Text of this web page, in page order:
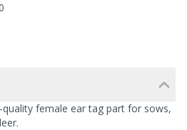
quality female ear tag part for sows,